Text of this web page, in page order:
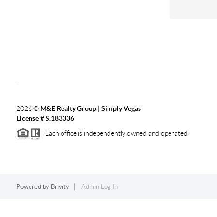
2026© M&E Realty Group | Simply Vegas
License # S.183336
Each office is independently owned and operated.
Powered by Brivity Admin Log In